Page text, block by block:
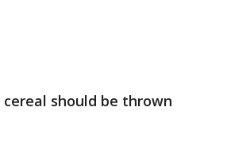
should be thrown